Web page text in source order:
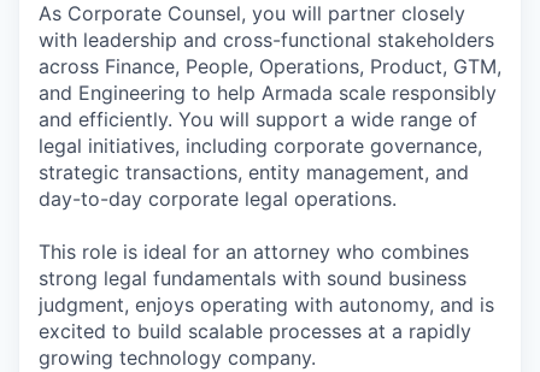
As Corporate Counsel, you will partner closely
with leadership and cross-functional stakeholders
across Finance, People, Operations, Product, GTM,
and Engineering to help Armada scale responsibly
and efficiently. You will support a wide range of
legal initiatives, including corporate governance,
strategic transactions, entity management, and
day-to-day corporate legal operations.
This role is ideal for an attorney who combines
strong legal fundamentals with sound business
judgment, enjoys operating with autonomy, and is
excited to build scalable processes at a rapidly
growing technology company.